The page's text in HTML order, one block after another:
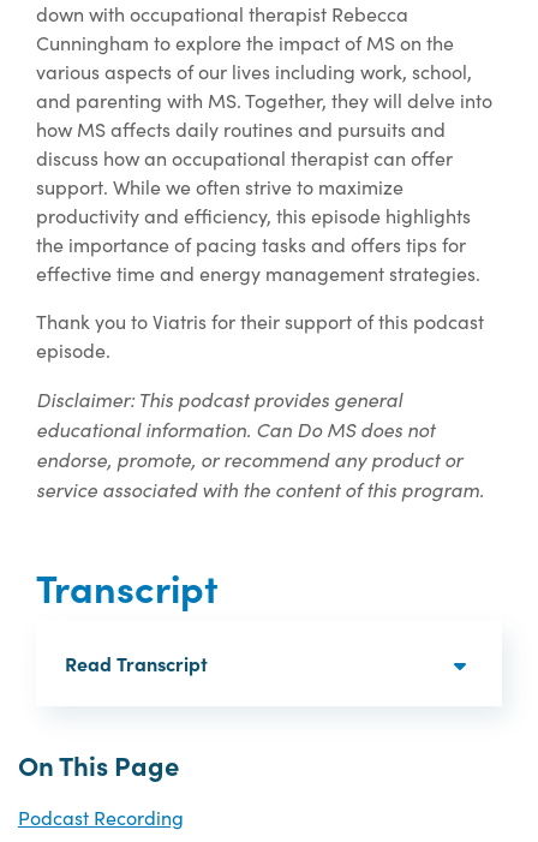
On This Page
Podcast Recording
down with occupational therapist Rebecca
Cunningham to explore the impact of MS on the
various aspects of our lives including work, school,
and parenting with MS. Together, they will delve into
how MS affects daily routines and pursuits and
discuss how an occupational therapist can offer
support. While we often strive to maximize
productivity and efficiency, this episode highlights
the importance of pacing tasks and offers tips for
effective time and energy management strategies.
Thank you to Viatris for their support of this podcast
episode.
Disclaimer: This podcast provides general
educational information. Can Do MS does not
endorse, promote, or recommend any product or
service associated with the content of this program.
Transcript
Read Transcript